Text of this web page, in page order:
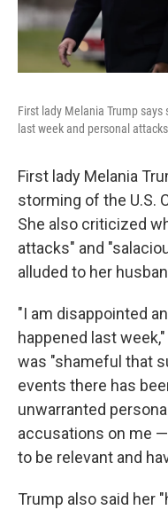
First lady Melania Trump
last week and personal
First lady Melania
storming of the U.S.
She also criticized
attacks" and
alluded to her
"I am disappointed
happened last
was "shameful that
events there has
unwarranted
accusations on me
to be relevant and
Trump also said her